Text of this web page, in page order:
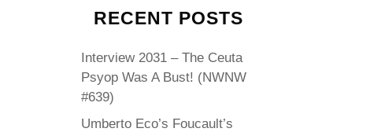
RECENT POSTS
Interview 2031 – The Ceuta
Psyop Was A Bust! (NWNW
#639)
Umberto Eco’s Foucault’s